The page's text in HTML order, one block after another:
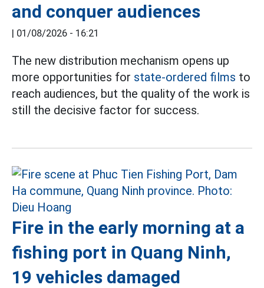
and conquer audiences
| 01/08/2026 - 16:21
The new distribution mechanism opens up
more opportunities for state-ordered films to
reach audiences, but the quality of the work is
still the decisive factor for success.
Fire in the early morning at a
fishing port in Quang Ninh,
19 vehicles damaged